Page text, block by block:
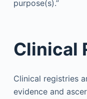
purpose(s).”
Clinical
Clinical registries
evidence and